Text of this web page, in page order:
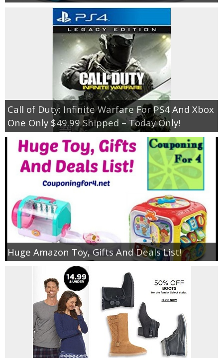
Call of Duty: Infinite Warfare For PS4 And Xbox
One Only $49.99 Shipped – Today Only!
Huge Amazon Toy, Gifts And Deals List!